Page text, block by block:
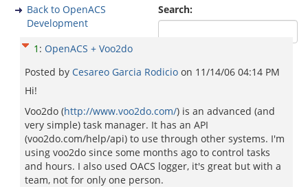
Search:
Back to OpenACS
Development
1 : OpenACS + Voo2do
Posted by Cesareo Garci­a Rodicio on 11/14/06 04:14 PM
Hi!
Voo2do (http://www.voo2do.com/) is an advanced (and
very simple) task manager. It has an API
(voo2do.com/help/api) to use through other systems. I'm
using voo2do since some months ago to control tasks
and hours. I also used OACS logger, it's great but with a
team, not for only one person.